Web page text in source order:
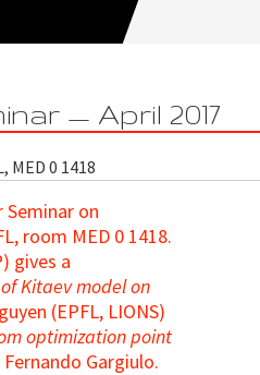
— April 2017
MED 0 1418
Seminar on
room MED 0 1418.
gives a
Kitaev model on
(EPFL, LIONS)
optimization point
Gargiulo.